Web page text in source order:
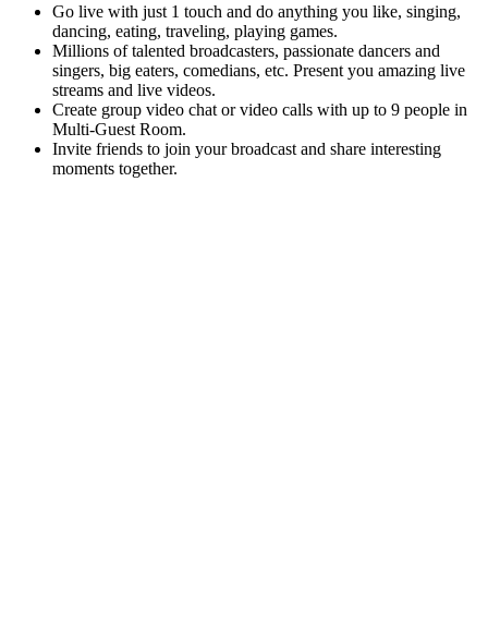
Go live with just 1 touch and do anything you like, singing,
dancing, eating, traveling, playing games.
Millions of talented broadcasters, passionate dancers and
singers, big eaters, comedians, etc. Present you amazing live
streams and live videos.
Create group video chat or video calls with up to 9 people in
Multi-Guest Room.
Invite friends to join your broadcast and share interesting
moments together.